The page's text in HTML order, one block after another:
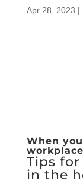
Apr 28, 2023 |
When
Tips
in the